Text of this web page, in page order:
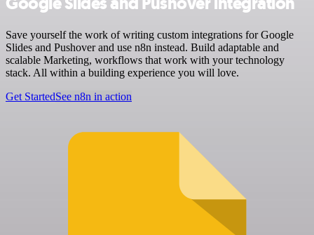
Save yourself the work of writing custom integrations for Google
Slides and Pushover and use n8n instead. Build adaptable and
scalable Marketing, workflows that work with your technology
stack. All within a building experience you will love.
Get StartedSee n8n in action